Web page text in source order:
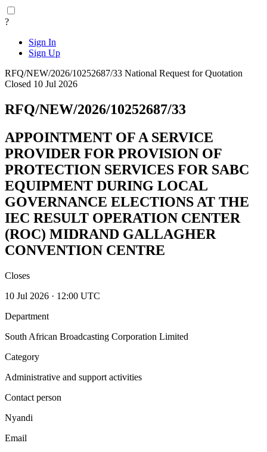
?
Sign In
Sign Up
RFQ/NEW/2026/10252687/33 National Request for Quotation
Closed 10 Jul 2026
RFQ/NEW/2026/10252687/33
APPOINTMENT OF A SERVICE
PROVIDER FOR PROVISION OF
PROTECTION SERVICES FOR SABC
EQUIPMENT DURING LOCAL
GOVERNANCE ELECTIONS AT THE
IEC RESULT OPERATION CENTER
(ROC) MIDRAND GALLAGHER
CONVENTION CENTRE
Closes
10 Jul 2026 · 12:00 UTC
Department
South African Broadcasting Corporation Limited
Category
Administrative and support activities
Contact person
Nyandi
Email